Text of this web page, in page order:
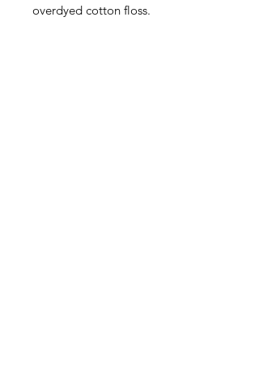
overdyed cotton floss.